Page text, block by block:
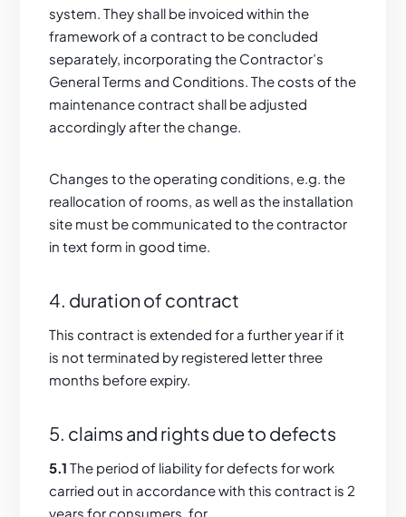
system. They shall be invoiced within the
framework of a contract to be concluded
separately, incorporating the Contractor’s
General Terms and Conditions. The costs of the
maintenance contract shall be adjusted
accordingly after the change.
Changes to the operating conditions, e.g. the
reallocation of rooms, as well as the installation
site must be communicated to the contractor
in text form in good time.
4. duration of contract
This contract is extended for a further year if it
is not terminated by registered letter three
months before expiry.
5. claims and rights due to defects
5.1 The period of liability for defects for work
carried out in accordance with this contract is 2
years for consumers, for